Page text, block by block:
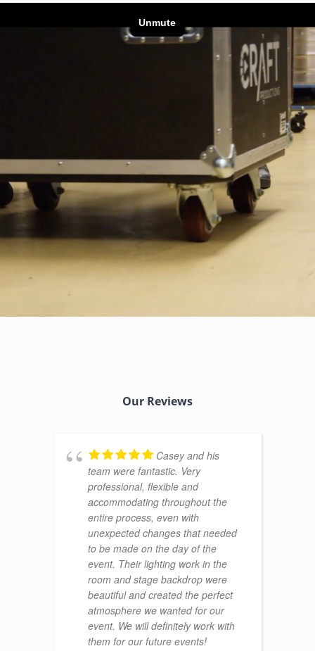
Our Reviews
Casey and his
team were fantastic. Very
professional, flexible and
accommodating throughout the
entire process, even with
unexpected changes that needed
to be made on the day of the
event. Their lighting work in the
room and stage backdrop were
beautiful and created the perfect
atmosphere we wanted for our
event. We will definitely work with
them for our future events!